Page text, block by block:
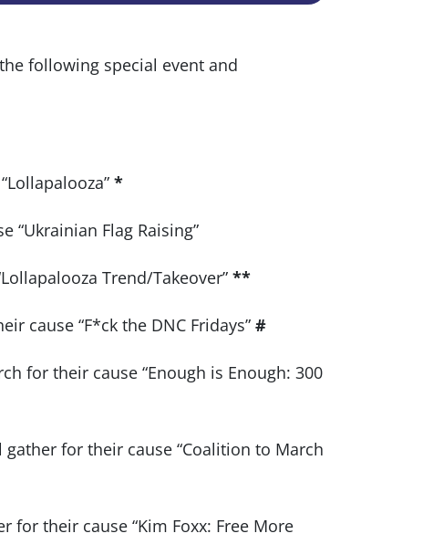
following special event and
*
“Ukrainian Flag Raising”
Trend/Takeover” **
cause “F*ck the DNC Fridays” #
for their cause “Enough is Enough: 300
for their cause “Coalition to March
for their cause “Kim Foxx: Free More